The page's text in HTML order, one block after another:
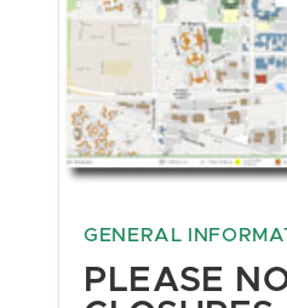
GENERAL
PLEASE